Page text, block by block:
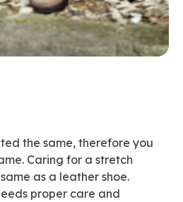
the same, therefore you
Caring for a stretch
as a leather shoe.
proper care and